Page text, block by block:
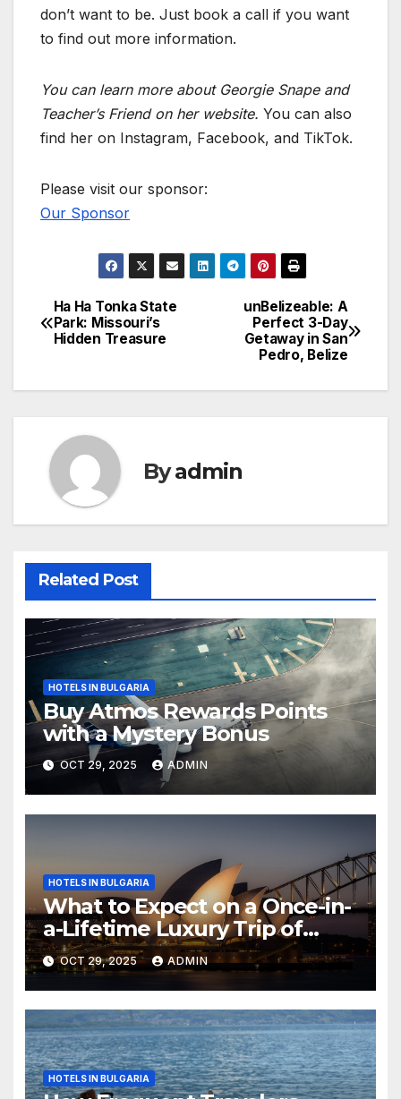
don’t want to be. Just book a call if you want
to find out more information.
You can learn more about Georgie Snape and
Teacher’s Friend on her website. You can also
find her on Instagram, Facebook, and TikTok.
Please visit our sponsor:
Our Sponsor
Post
navigation
unBelizeable: A
Perfect 3-Day
Getaway in San
Pedro, Belize
Ha Ha Tonka State
Park: Missouri’s
Hidden Treasure
Byadmin
Related Post
HOTELS IN BULGARIA
Buy Atmos Rewards Points
with a Mystery Bonus
OCT 29, 2025 ADMIN
HOTELS IN BULGARIA
What to Expect on a Once-in-
a-Lifetime Luxury Trip of
Australia
OCT 29, 2025 ADMIN
HOTELS IN BULGARIA